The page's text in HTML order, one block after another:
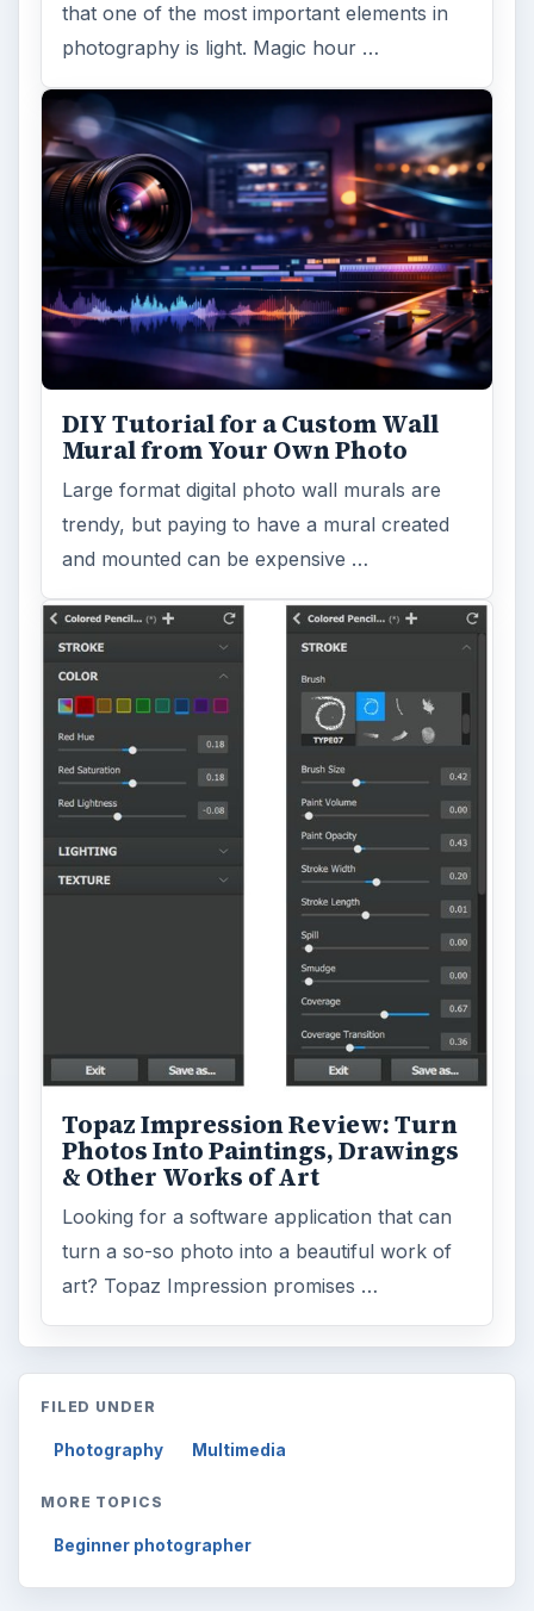
that one of the most important elements in
photography is light. Magic hour …
DIY Tutorial for a Custom Wall
Mural from Your Own Photo
Large format digital photo wall murals are
trendy, but paying to have a mural created
and mounted can be expensive …
Topaz Impression Review: Turn
Photos Into Paintings, Drawings
& Other Works of Art
Looking for a software application that can
turn a so-so photo into a beautiful work of
art? Topaz Impression promises …
FILED UNDER
Photography Multimedia
MORE TOPICS
Beginner photographer